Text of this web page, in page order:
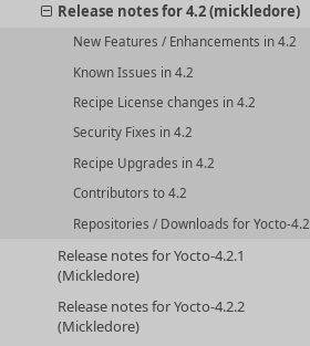
Release notes for 4.2 (mickledore)
New Features / Enhancements in 4.2
Known Issues in 4.2
Recipe License changes in 4.2
Security Fixes in 4.2
Recipe Upgrades in 4.2
Contributors to 4.2
Repositories / Downloads for Yocto-4.2
Release notes for Yocto-4.2.1
(Mickledore)
Release notes for Yocto-4.2.2
(Mickledore)